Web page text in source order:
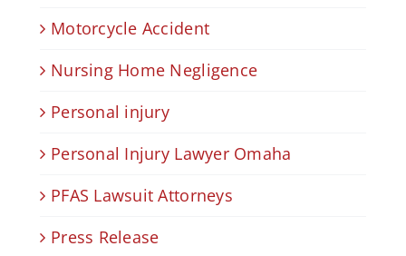
Motorcycle Accident
Nursing Home Negligence
Personal injury
Personal Injury Lawyer Omaha
PFAS Lawsuit Attorneys
Press Release